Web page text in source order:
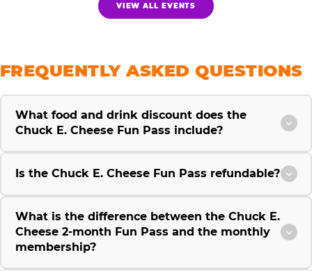
VIEW ALL EVENTS
FREQUENTLY ASKED QUESTIONS
What food and drink discount does the
Chuck E. Cheese Fun Pass include?
Is the Chuck E. Cheese Fun Pass refundable?
What is the difference between the Chuck E.
Cheese 2-month Fun Pass and the monthly
membership?